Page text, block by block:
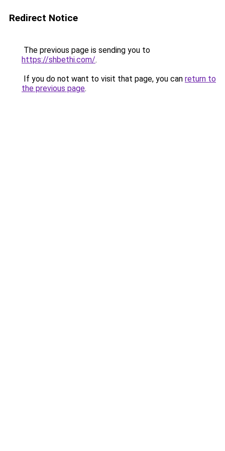
Redirect Notice
The previous page is sending you to
https://shbethi.com/.
If you do not want to visit that page, you can return to
the previous page.